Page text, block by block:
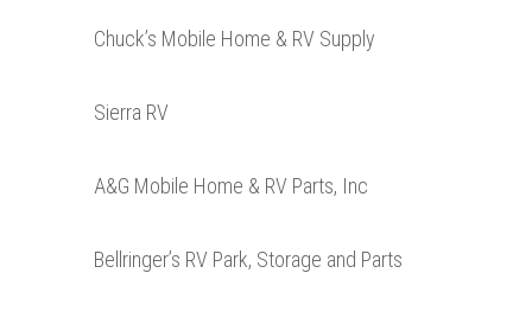
Chuck’s Mobile Home & RV Supply
Sierra RV
A&G Mobile Home & RV Parts, Inc
Bellringer’s RV Park, Storage and Parts